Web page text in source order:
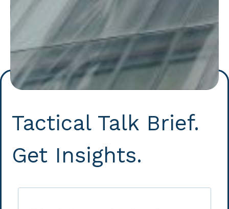
Tactical Talk Brief.
Get Insights.